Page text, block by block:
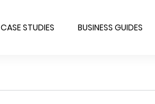
CASE STUDIES BUSINESS GUIDES